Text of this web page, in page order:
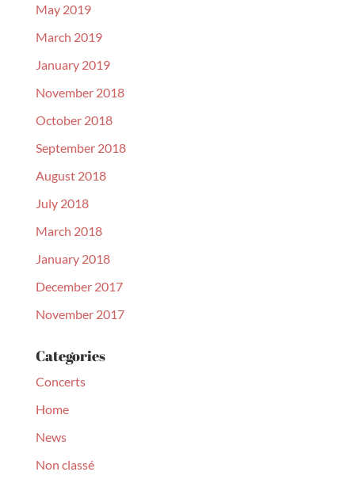
May 2019
March 2019
January 2019
November 2018
October 2018
September 2018
August 2018
July 2018
March 2018
January 2018
December 2017
November 2017
Categories
Concerts
Home
News
Non classé